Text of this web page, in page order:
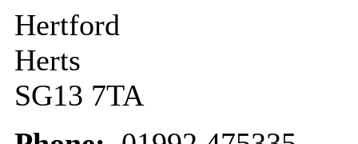
Hertford
Herts
SG13 7TA